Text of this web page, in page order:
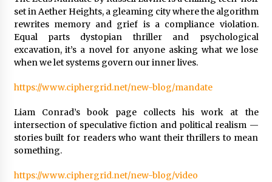
set in Aether Heights, a gleaming city where the algorithm
rewrites memory and grief is a compliance violation.
Equal parts dystopian thriller and psychological
excavation, it’s a novel for anyone asking what we lose
when we let systems govern our inner lives.
https://www.ciphergrid.net/new-blog/mandate
Liam Conrad’s book page collects his work at the
intersection of speculative fiction and political realism —
stories built for readers who want their thrillers to mean
something.
https://www.ciphergrid.net/new-blog/video